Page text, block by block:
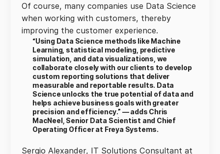
Of course, many companies use Data Science
when working with customers, thereby
improving the customer experience.
“Using Data Science methods like Machine
Learning, statistical modeling, predictive
simulation, and data visualizations, we
collaborate closely with our clients to develop
custom reporting solutions that deliver
measurable and reportable results. Data
Science unlocks the true potential of data and
helps achieve business goals with greater
precision and efficiency.” — adds Chris
MacNeel, Senior Data Scientist and Chief
Operating Officer at Freya Systems.
Sergio Alexander, IT Solutions Consultant at